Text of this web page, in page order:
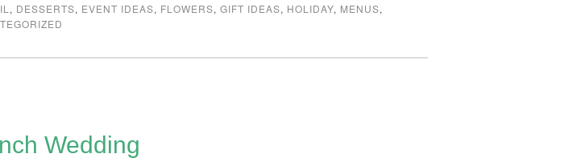
, DESSERTS, EVENT IDEAS, FLOWERS,GIFT IDEAS, HOLIDAY, MENUS,
Wedding